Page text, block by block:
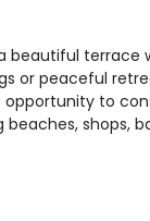
beautiful
or peaceful
to
shops,